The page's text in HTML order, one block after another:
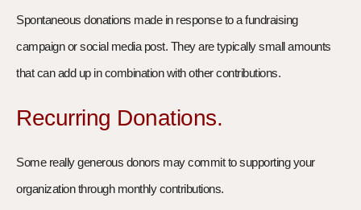
Spontaneous donations made in response to a fundraising
campaign or social media post. They are typically small amounts
that can add up in combination with other contributions.
Recurring Donations.
Some really generous donors may commit to supporting your
organization through monthly contributions.